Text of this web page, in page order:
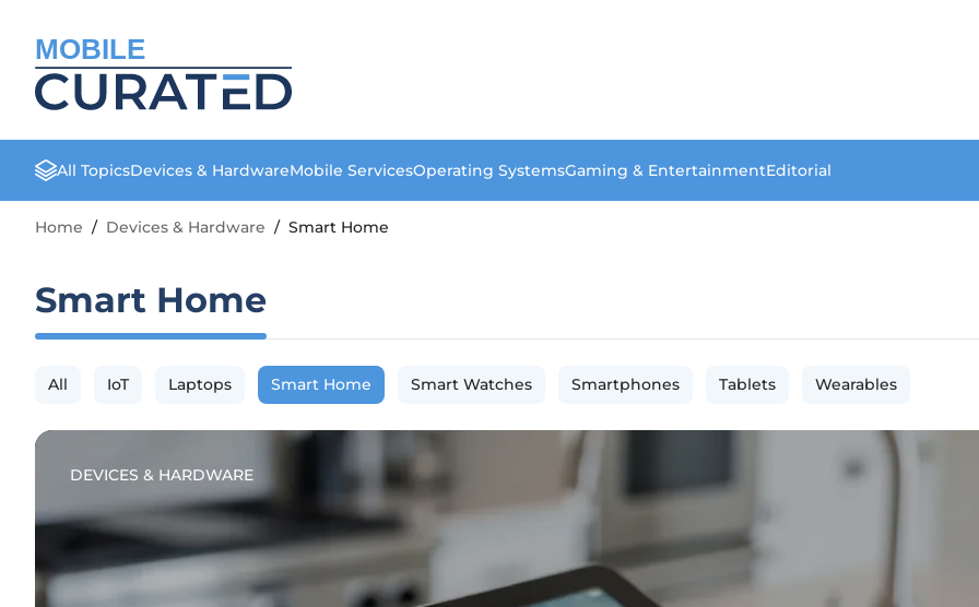
MOBILE
All TopicsDevices & HardwareMobile ServicesOperating SystemsGaming & EntertainmentEditorial
Home / Devices & Hardware / Smart Home
Smart Home
All IoT Laptops Smart Home Smart Watches Smartphones Tablets Wearables
DEVICES & HARDWARE